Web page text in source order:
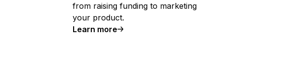
from raising funding to marketing
your product.
Learn more